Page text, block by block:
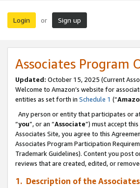
Login or Sign up
Associates Program
Updated: October 15, 2025 (Current
Welcome to Amazon’s website for
entities as set forth in Schedule 1 (“
Any person or entity that participates or
“you”, or an “Associate”) must accept
Associates Site, you agree to this
Associates Program Participation
Trademark Guidelines). Content you post
reviews that are created, edited, or
1. Description of the